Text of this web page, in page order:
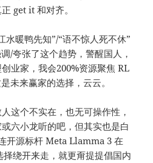
get it 和对齐。
水暖鸭先知”/“语不惊人死不休”
/夸张了这个趋势，警醒国人，
业家，我会200%资源聚焦 RL
未来赢家的选择，云云。
这个不实在，也无可操作性，
六小龙听的吧，但其实也是白
开源标杆 Meta Llamma 3 在
绕开来走，就更甭提提倡国内